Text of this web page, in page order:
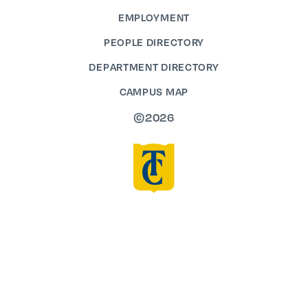
EMPLOYMENT
PEOPLE DIRECTORY
DEPARTMENT DIRECTORY
CAMPUS MAP
©2026